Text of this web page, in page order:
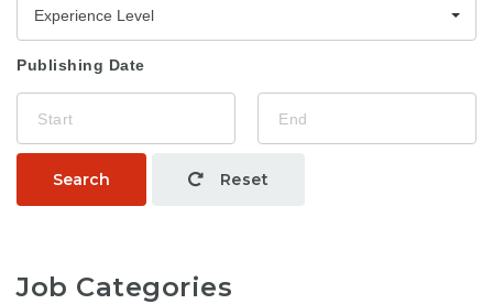
Experience Level
Publishing Date
Search Reset
Job Categories